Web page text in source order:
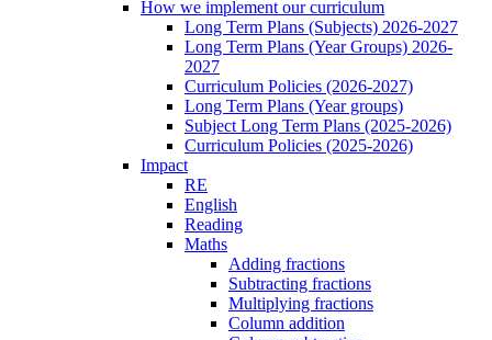
How we implement our curriculum
Long Term Plans (Subjects) 2026-2027
Long Term Plans (Year Groups) 2026-
2027
Curriculum Policies (2026-2027)
Long Term Plans (Year groups)
Subject Long Term Plans (2025-2026)
Curriculum Policies (2025-2026)
Impact
RE
English
Reading
Maths
Adding fractions
Subtracting fractions
Multiplying fractions
Column addition